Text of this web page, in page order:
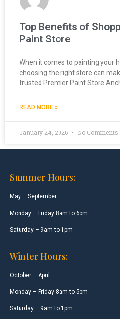
Top Benefits of
Paint Store
When it comes to painting your
choosing the right store can
trusted Premier Paint Store
READ MORE »
January 24, 2026 No Comments
Summer Hours:
May – September
Monday – Friday 8am to 6pm
Saturday – 9am to 1pm
Winter Hours:
October – April
Monday – Friday 8am to 5pm
Saturday – 9am to 1pm